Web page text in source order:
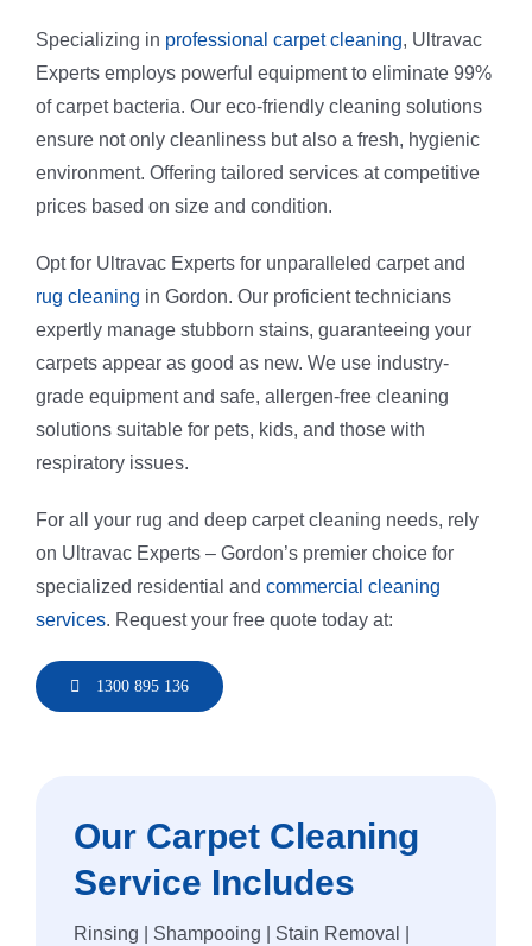
Mattress
Flood &
Specializing in professional carpet cleaning, Ultravac
Experts employs powerful equipment to eliminate 99%
of carpet bacteria. Our eco-friendly cleaning solutions
ensure not only cleanliness but also a fresh, hygienic
environment. Offering tailored services at competitive
prices based on size and condition.
Opt for Ultravac Experts for unparalleled carpet and
rug cleaning in Gordon. Our proficient technicians
expertly manage stubborn stains, guaranteeing your
carpets appear as good as new. We use industry-
grade equipment and safe, allergen-free cleaning
solutions suitable for pets, kids, and those with
respiratory issues.
For all your rug and deep carpet cleaning needs, rely
on Ultravac Experts – Gordon’s premier choice for
specialized residential and commercial cleaning
services. Request your free quote today at:
1300 895 136
Our Carpet Cleaning
Service Includes
Rinsing | Shampooing | Stain Removal |